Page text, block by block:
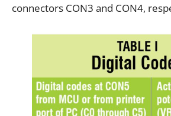
connectors CON3 and CON4,